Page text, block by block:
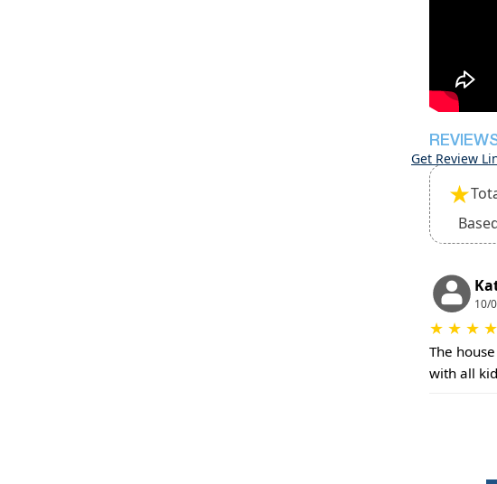
Get Review
★
10/
★ ★ ★ ★
The
with all